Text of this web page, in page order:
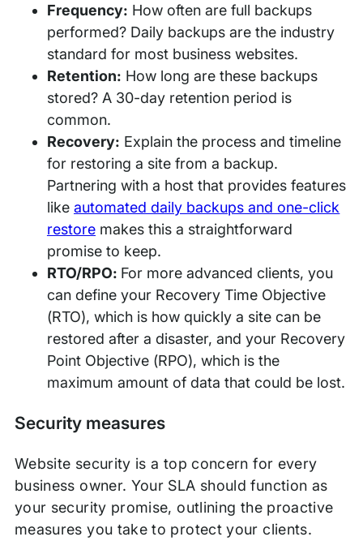
Frequency: How often are full backups
performed? Daily backups are the industry
standard for most business websites.
Retention: How long are these backups
stored? A 30-day retention period is
common.
Recovery: Explain the process and timeline
for restoring a site from a backup.
Partnering with a host that provides features
like automated daily backups and one-click
restoremakes this a straightforward
promise to keep.
RTO/RPO: For more advanced clients, you
can define your Recovery Time Objective
(RTO), which is how quickly a site can be
restored after a disaster, and your Recovery
Point Objective (RPO), which is the
maximum amount of data that could be lost.
Security measures
Website security is a top concern for every
business owner. Your SLA should function as
your security promise, outlining the proactive
measures you take to protect your clients.